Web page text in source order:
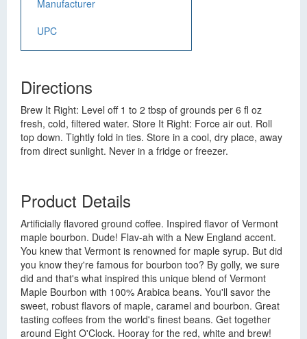
Manufacturer
UPC
Directions
Brew It Right: Level off 1 to 2 tbsp of grounds per 6 fl oz
fresh, cold, filtered water. Store It Right: Force air out. Roll
top down. Tightly fold in ties. Store in a cool, dry place, away
from direct sunlight. Never in a fridge or freezer.
Product Details
Artificially flavored ground coffee. Inspired flavor of Vermont
maple bourbon. Dude! Flav-ah with a New England accent.
You knew that Vermont is renowned for maple syrup. But did
you know they're famous for bourbon too? By golly, we sure
did and that's what inspired this unique blend of Vermont
Maple Bourbon with 100% Arabica beans. You'll savor the
sweet, robust flavors of maple, caramel and bourbon. Great
tasting coffees from the world's finest beans. Get together
around Eight O'Clock. Hooray for the red, white and brew!